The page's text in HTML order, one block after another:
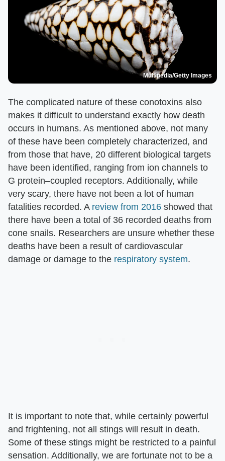
Multipedia/Getty Images
The complicated nature of these conotoxins also
makes it difficult to understand exactly how death
occurs in humans. As mentioned above, not many
of these have been completely characterized, and
from those that have, 20 different biological targets
have been identified, ranging from ion channels to
G protein–coupled receptors. Additionally, while
very scary, there have not been a lot of human
fatalities recorded. A review from 2016 showed that
there have been a total of 36 recorded deaths from
cone snails. Researchers are unsure whether these
deaths have been a result of cardiovascular
damage or damage to the respiratory system.
It is important to note that, while certainly powerful
and frightening, not all stings will result in death.
Some of these stings might be restricted to a painful
sensation. Additionally, we are fortunate not to be a